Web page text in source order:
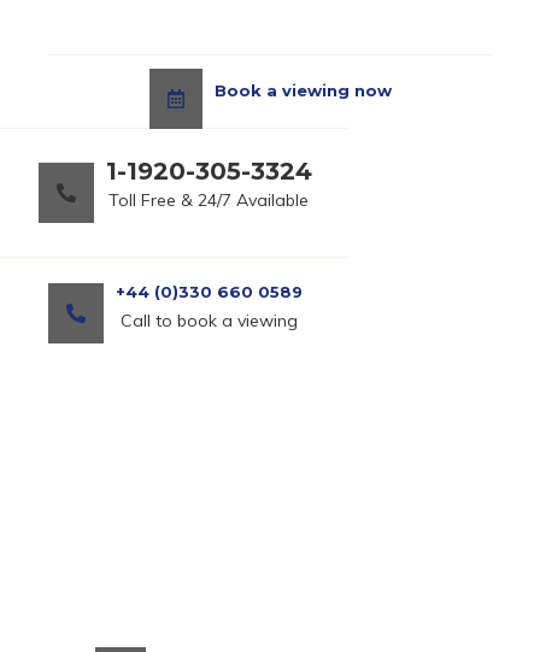
Book a viewing now
1-1920-305-3324
Toll Free & 24/7 Available
+44 (0)330 660 0589
Call to book a viewing